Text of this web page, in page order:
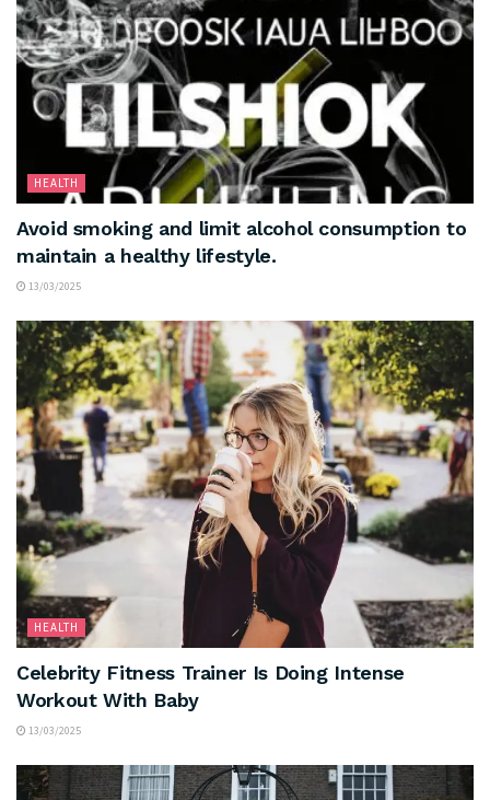
HEALTH
Avoid smoking and limit alcohol consumption to
maintain a healthy lifestyle.
13/03/2025
HEALTH
Celebrity Fitness Trainer Is Doing Intense
Workout With Baby
13/03/2025